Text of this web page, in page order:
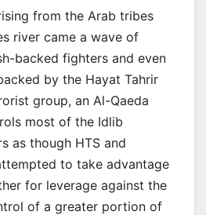
from the Arab tribes
river came a wave of
backed fighters and even
by the Hayat Tahrir
group, an Al-Qaeda
most of the Idlib
as though HTS and
to take advantage
for leverage against the
of a greater portion of